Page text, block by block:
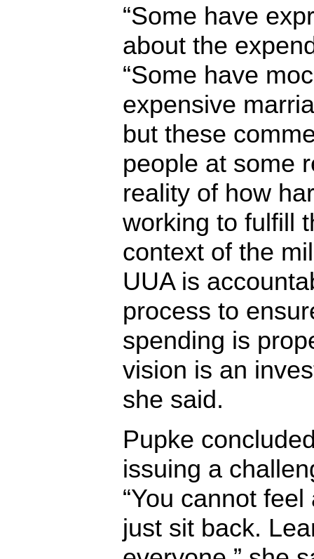
“Some have
about the
“Some have
expensive
but these
people at some
reality of how
working to fulfill
context of the
UUA is
process to
spending is
vision is an
she said.
Pupke
issuing a
“You cannot
just sit back.